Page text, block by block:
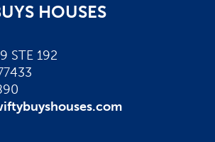
HOUSES
STE 192